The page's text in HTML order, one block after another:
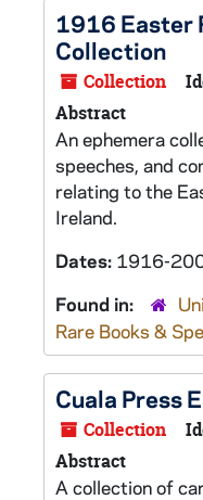
1916 Easter
Collection
Collection
Abstract
An ephemera
speeches, and
relating to the
Ireland.
Dates: 1916-
Found in:
Rare Books &
Cuala Press
Collection
Abstract
A collection of